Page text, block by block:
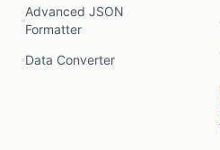
Advanced JSON
Formatter
Data Converter